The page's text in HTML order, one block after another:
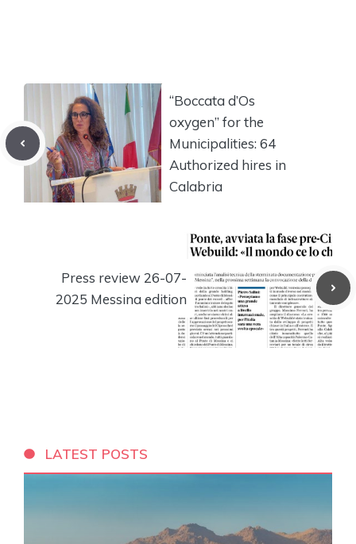
“Boccata d’Os
oxygen” for the
Municipalities: 64
Authorized hires in
Calabria
Press review 26-07-
2025 Messina edition
LATEST POSTS